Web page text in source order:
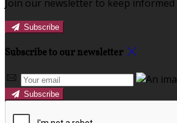
Join our newsletter to keep
Subscribe
Subscribe to our newsletter
Subscribe